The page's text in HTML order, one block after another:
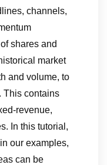
channels,
shares and
market
and volume, to
This contains
revenue,
In this tutorial,
our examples,
can be